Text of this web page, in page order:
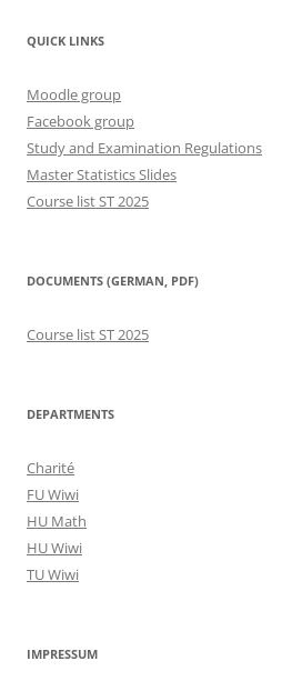
QUICK LINKS
Moodle group
Facebook group
Study and Examination Regulations
Master Statistics Slides
Course list ST 2025
DOCUMENTS (GERMAN, PDF)
Course list ST 2025
DEPARTMENTS
Charité
FU Wiwi
HU Math
HU Wiwi
TU Wiwi
IMPRESSUM